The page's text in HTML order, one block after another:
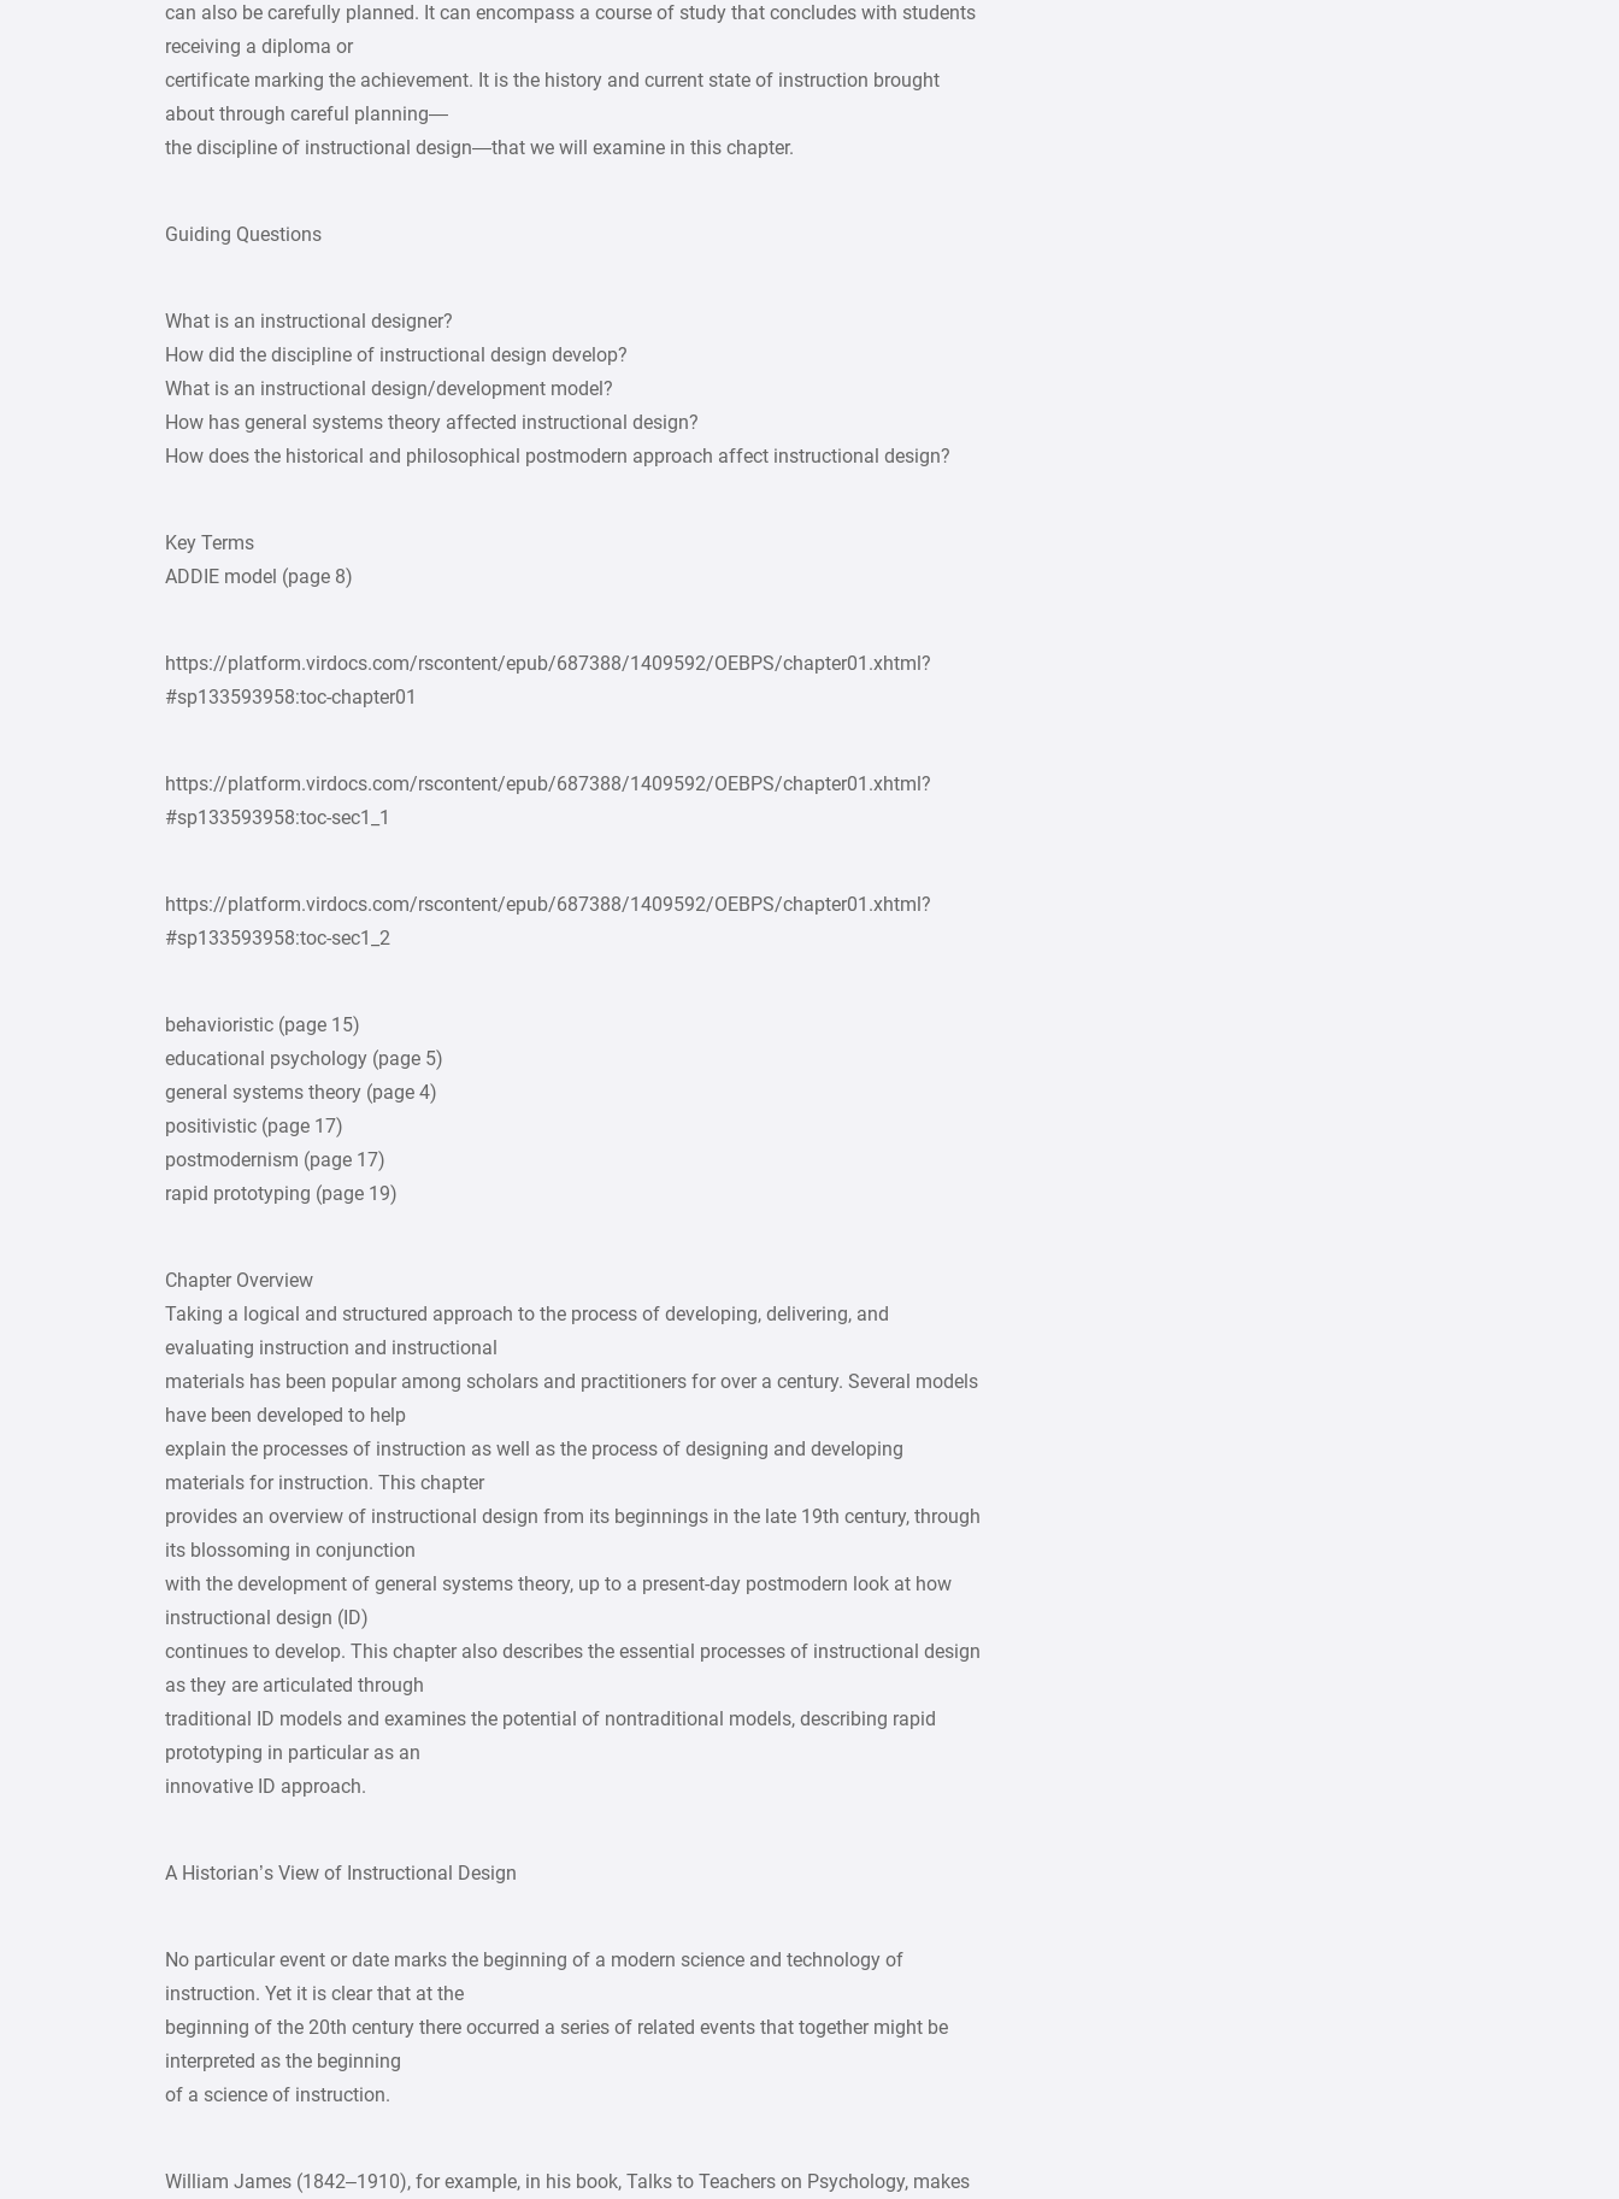
can also be carefully planned. It can encompass a course of study that concludes with students
receiving a diploma or
certificate marking the achievement. It is the history and current state of instruction brought
about through careful planning—
the discipline of instructional design—that we will examine in this chapter.
Guiding Questions
What is an instructional designer?
How did the discipline of instructional design develop?
What is an instructional design/development model?
How has general systems theory affected instructional design?
How does the historical and philosophical postmodern approach affect instructional design?
Key Terms
ADDIE model (page 8)
https://platform.virdocs.com/rscontent/epub/687388/1409592/OEBPS/chapter01.xhtml?
#sp133593958:toc-chapter01
https://platform.virdocs.com/rscontent/epub/687388/1409592/OEBPS/chapter01.xhtml?
#sp133593958:toc-sec1_1
https://platform.virdocs.com/rscontent/epub/687388/1409592/OEBPS/chapter01.xhtml?
#sp133593958:toc-sec1_2
behavioristic (page 15)
educational psychology (page 5)
general systems theory (page 4)
positivistic (page 17)
postmodernism (page 17)
rapid prototyping (page 19)
Chapter Overview
Taking a logical and structured approach to the process of developing, delivering, and
evaluating instruction and instructional
materials has been popular among scholars and practitioners for over a century. Several models
have been developed to help
explain the processes of instruction as well as the process of designing and developing
materials for instruction. This chapter
provides an overview of instructional design from its beginnings in the late 19th century, through
its blossoming in conjunction
with the development of general systems theory, up to a present-day postmodern look at how
instructional design (ID)
continues to develop. This chapter also describes the essential processes of instructional design
as they are articulated through
traditional ID models and examines the potential of nontraditional models, describing rapid
prototyping in particular as an
innovative ID approach.
A Historian’s View of Instructional Design
No particular event or date marks the beginning of a modern science and technology of
instruction. Yet it is clear that at the
beginning of the 20th century there occurred a series of related events that together might be
interpreted as the beginning
of a science of instruction.
William James (1842–1910), for example, in his book, Talks to Teachers on Psychology, makes